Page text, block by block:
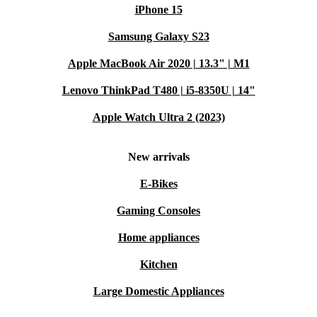
iPhone 15
Samsung Galaxy S23
Apple MacBook Air 2020 | 13.3" | M1
Lenovo ThinkPad T480 | i5-8350U | 14"
Apple Watch Ultra 2 (2023)
New arrivals
E-Bikes
Gaming Consoles
Home appliances
Kitchen
Large Domestic Appliances